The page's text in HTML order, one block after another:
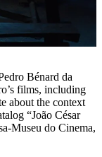
Bénard da
films, including
about the context
“João César
Museu do Cinema,